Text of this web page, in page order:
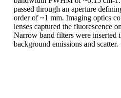
passed through an aperture
order of ~1 mm. Imaging optics
lenses captured the fluorescence
Narrow band filters were inserted
background emissions and scatter.